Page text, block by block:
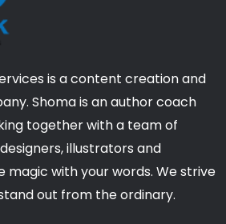
is a content creation and
Shoma is an author coach
together with a team of
illustrators and
with your words. We strive
out from the ordinary.